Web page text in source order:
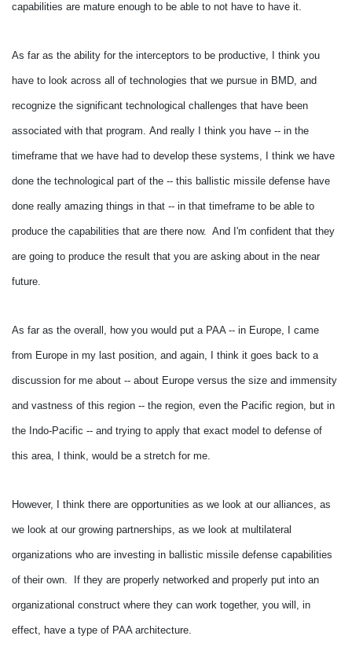
capabilities are mature enough to be able to not have to have it.
As far as the ability for the interceptors to be productive, I think you
have to look across all of technologies that we pursue in BMD, and
recognize the significant technological challenges that have been
associated with that program. And really I think you have -- in the
timeframe that we have had to develop these systems, I think we have
done the technological part of the -- this ballistic missile defense have
done really amazing things in that -- in that timeframe to be able to
produce the capabilities that are there now. And I'm confident that they
are going to produce the result that you are asking about in the near
future.
As far as the overall, how you would put a PAA -- in Europe, I came
from Europe in my last position, and again, I think it goes back to a
discussion for me about -- about Europe versus the size and immensity
and vastness of this region -- the region, even the Pacific region, but in
the Indo-Pacific -- and trying to apply that exact model to defense of
this area, I think, would be a stretch for me.
However, I think there are opportunities as we look at our alliances, as
we look at our growing partnerships, as we look at multilateral
organizations who are investing in ballistic missile defense capabilities
of their own. If they are properly networked and properly put into an
organizational construct where they can work together, you will, in
effect, have a type of PAA architecture.